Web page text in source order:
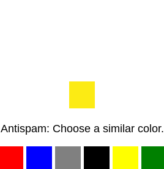
Antispam: Choose a similar color.